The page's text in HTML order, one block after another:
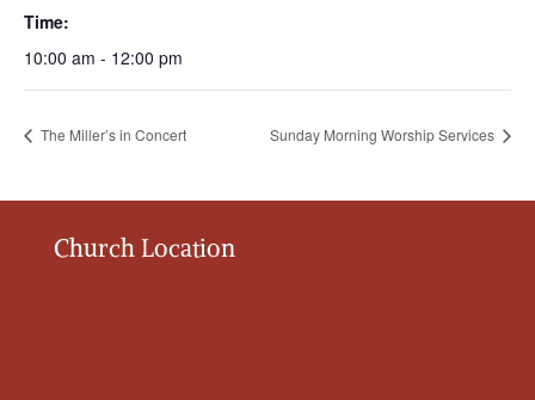
Time:
10:00 am - 12:00 pm
The Miller’s in Concert Sunday Morning Worship Services
Church Location